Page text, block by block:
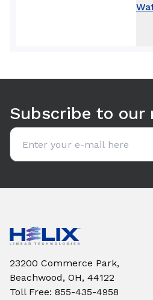
Subscribe to our
Email address
23200 Commerce Park,
Beachwood, OH, 44122
Toll Free: 855-435-4958